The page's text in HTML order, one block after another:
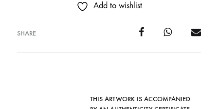
Add to wishlist
SHARE
THIS ARTWORK IS ACCOMPANIED